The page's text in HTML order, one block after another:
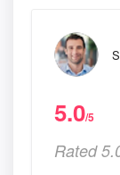
5.0/5
Rated